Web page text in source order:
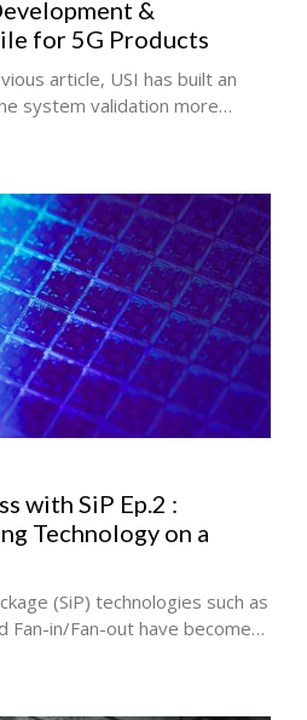
&
for 5G Products
article, USI has built an
system validation more
Validation". Through this
and firmware design. In
for attaining high-quality 5G
Development and
with SiP Ep.2 :
Technology on a
(SiP) technologies such as
Fan-in/Fan-out have become
semiconductor companies